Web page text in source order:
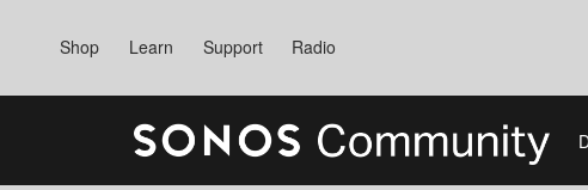
Shop Learn Support Radio